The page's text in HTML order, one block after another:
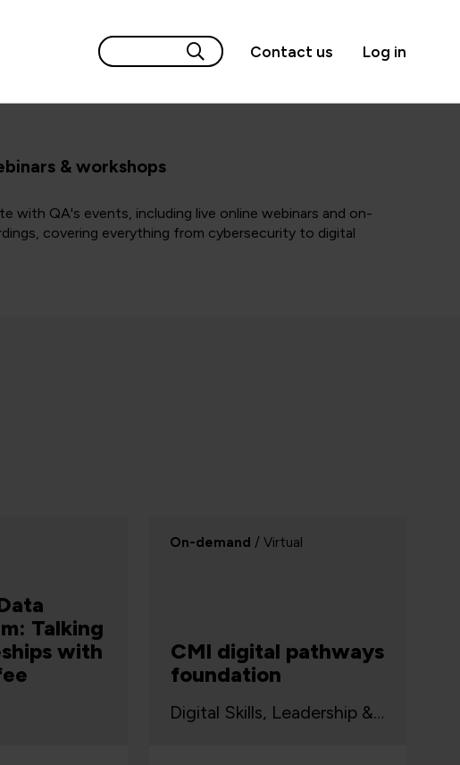
Contact us Log in
& workshops
with QA's events, including live online webinars and on-
covering everything from cybersecurity to digital
Talking
with
CMI digital pathways
foundation
On-demand / Virtual
Digital Skills, Leadership & Business